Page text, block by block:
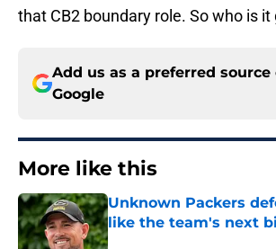
that CB2 boundary role. So who is it
Add us as a preferred source
Google
More like this
Unknown Packers
like the team's next
Published by on Invalid Date